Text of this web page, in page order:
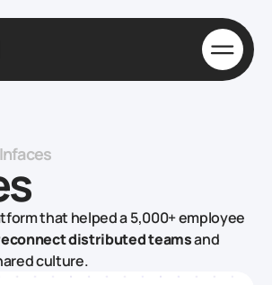
Infaces
that helped a 5,000+ employee
distributed teamsand
culture.